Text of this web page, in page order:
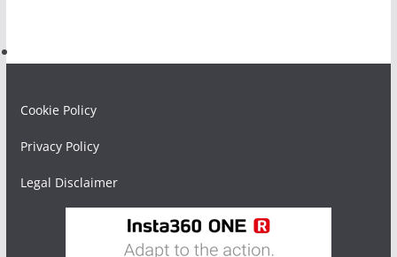
Cookie Policy
Privacy Policy
Legal Disclaimer